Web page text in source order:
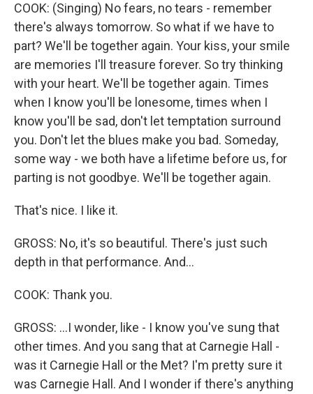
COOK: (Singing) No fears, no tears - remember
there's always tomorrow. So what if we have to
part? We'll be together again. Your kiss, your smile
are memories I'll treasure forever. So try thinking
with your heart. We'll be together again. Times
when I know you'll be lonesome, times when I
know you'll be sad, don't let temptation surround
you. Don't let the blues make you bad. Someday,
some way - we both have a lifetime before us, for
parting is not goodbye. We'll be together again.
That's nice. I like it.
GROSS: No, it's so beautiful. There's just such
depth in that performance. And...
COOK: Thank you.
GROSS: ...I wonder, like - I know you've sung that
other times. And you sang that at Carnegie Hall -
was it Carnegie Hall or the Met? I'm pretty sure it
was Carnegie Hall. And I wonder if there's anything